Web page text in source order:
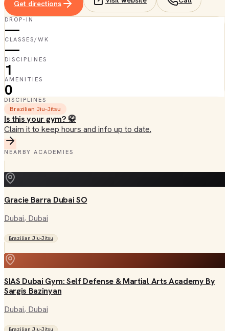
Get directions
DROP-IN
—
CLASSES/WK
—
DISCIPLINES
1
AMENITIES
0
DISCIPLINES
Brazilian Jiu-Jitsu
Is this your gym? 🥋
Claim it to keep hours and info up to date.
NEARBY ACADEMIES
Gracie Barra Dubai SO
Dubai, Dubai
Brazilian Jiu-Jitsu
SIAS Dubai Gym: Self Defense & Martial Arts Academy By
Sargis Bazinyan
Dubai, Dubai
Brazilian Jiu-Jitsu